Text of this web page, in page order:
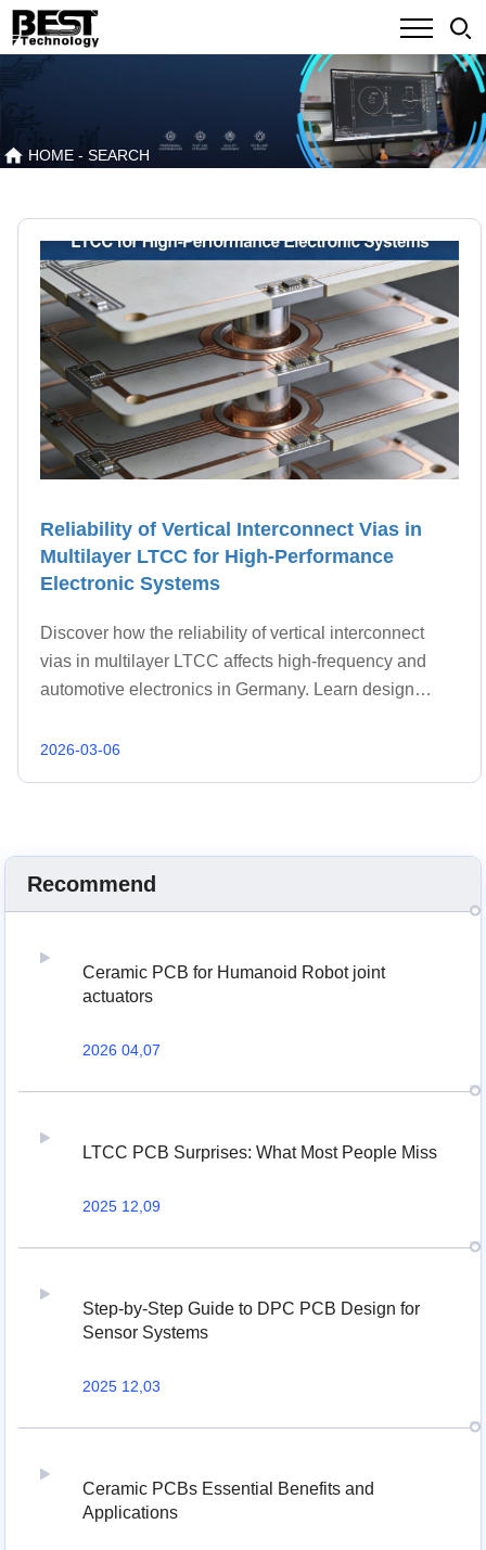
HOME - SEARCH
Recommend
Ceramic PCB for Humanoid Robot joint
actuators
2026 04,07
LTCC PCB Surprises: What Most People Miss
2025 12,09
Step-by-Step Guide to DPC PCB Design for
Sensor Systems
2025 12,03
Ceramic PCBs Essential Benefits and
Applications
Reliability of Vertical Interconnect Vias in
Multilayer LTCC for High-Performance
Electronic Systems
Discover how the reliability of vertical interconnect
vias in multilayer LTCC affects high-frequency and
automotive electronics in Germany. Learn design
manufacturing solutions from BSTCERAMICPCB.
2026-03-06